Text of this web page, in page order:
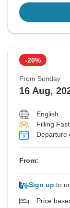
-20%
From Sunday
16 Aug,
English
Filling Fast
Departure
From:
Sign up to
Price